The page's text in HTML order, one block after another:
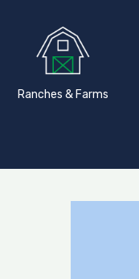
Ranches & Farms